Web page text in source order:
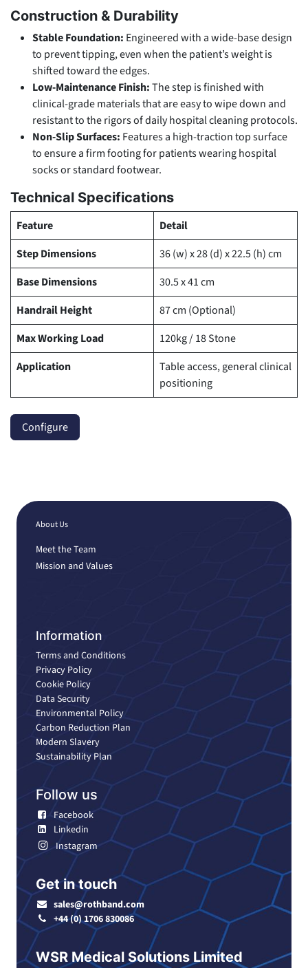
Construction & Durability
Stable Foundation: Engineered with a wide-base design
to prevent tipping, even when the patient’s weight is
shifted toward the edges.
Low-Maintenance Finish:The step is finished with
clinical-grade materials that are easy to wipe down and
resistant to the rigors of daily hospital cleaning protocols.
Non-Slip Surfaces: Features a high-traction top surface
to ensure a firm footing for patients wearing hospital
socks or standard footwear.
Technical Specifications
Feature
Detail
Step Dimensions
36 (w) x 28 (d) x 22.5 (h) cm
Base Dimensions
30.5 x 41 cm
Handrail Height
87 cm (Optional)
Max Working Load
120kg / 18 Stone
Application
Table access, general clinical
positioning
Configure
About Us
Meet the Team
Mission and Values
Information
Terms and Conditions
Privacy Policy
Cookie Policy
Data Security
Environmental Policy
Carbon Reduction Plan
Modern Slavery
Sustainability Plan
Follow us
Facebook
Linkedin
Instagram
Get in touch
sales@rothband.com
+44 (0) 1706 830086
WSR Medical Solutions Limited